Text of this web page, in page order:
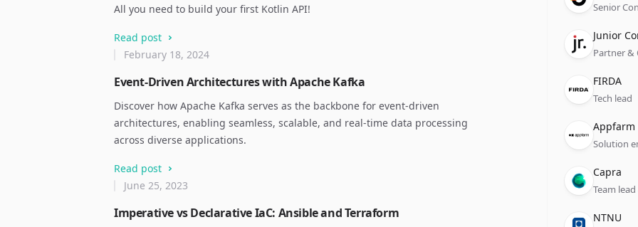
All you need to build your first Kotlin API!
Read post
Event-Driven Architectures with Apache Kafka
February 18, 2024
Discover how Apache Kafka serves as the backbone for event-driven
architectures, enabling seamless, scalable, and real-time data processing
across diverse applications.
Read post
Imperative vs Declarative IaC: Ansible and Terraform
June 25, 2023
Senior
Junior
Role
Partner &
Date
Company
FIRDA
Role
Tech lead
Date
Company
Appfarm
Role
Solution
Date
Company
Capra
Role
Team
Date
Company
NTNU
Role
Date